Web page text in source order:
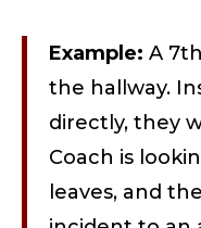
Example: A
the hallway.
directly, they
Coach is
leaves, and